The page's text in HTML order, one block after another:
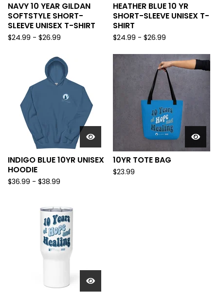
NAVY 10 YEAR GILDAN
SOFTSTYLE SHORT-
SLEEVE UNISEX T-SHIRT
$24.99 - $26.99
HEATHER BLUE 10 YR
SHORT-SLEEVE UNISEX T-
SHIRT
$24.99 - $26.99
INDIGO BLUE 10YR UNISEX
HOODIE
$36.99 - $38.99
10YR TOTE BAG
$23.99